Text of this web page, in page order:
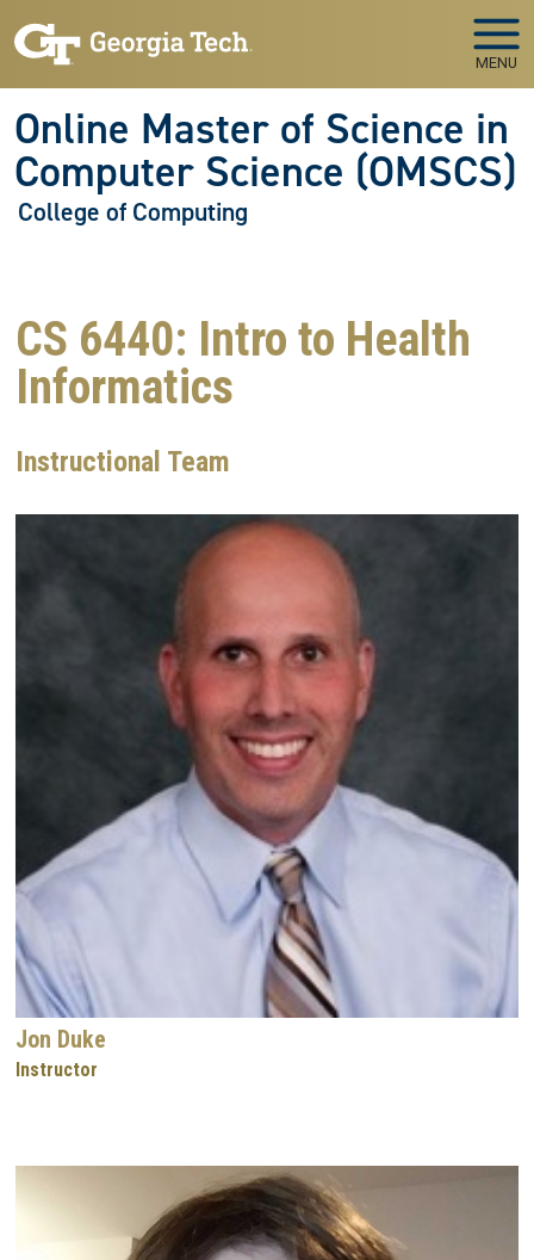
MENU
Online Master of Science in
Computer Science (OMSCS)
College of Computing
CS 6440: Intro to Health
Informatics
Instructional Team
Jon Duke
Instructor